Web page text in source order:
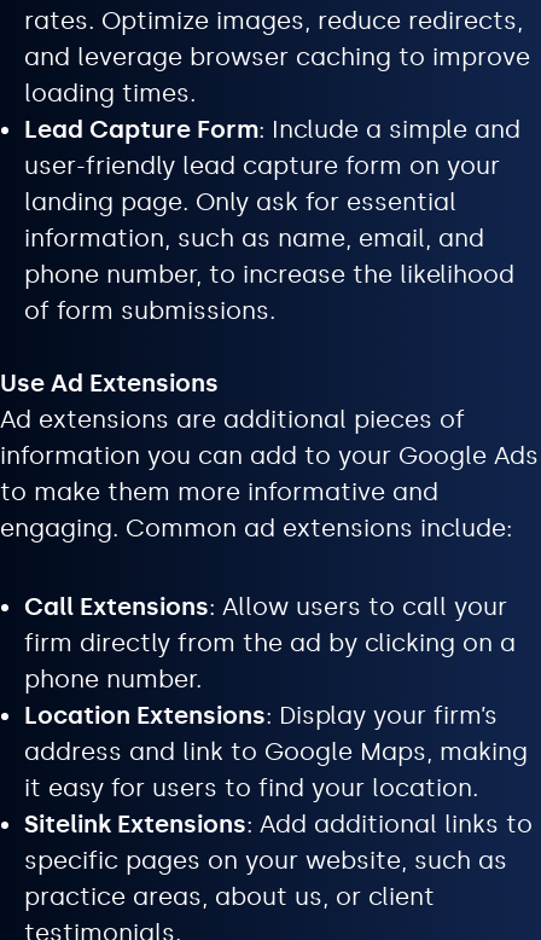
rates. Optimize images, reduce redirects,
and leverage browser caching to improve
loading times.
Lead Capture Form: Include a simple and
user-friendly lead capture form on your
landing page. Only ask for essential
information, such as name, email, and
phone number, to increase the likelihood
of form submissions.
Use Ad Extensions
Ad extensions are additional pieces of
information you can add to your Google Ads
to make them more informative and
engaging. Common ad extensions include:
Call Extensions: Allow users to call your
firm directly from the ad by clicking on a
phone number.
Location Extensions: Display your firm’s
address and link to Google Maps, making
it easy for users to find your location.
Sitelink Extensions: Add additional links to
specific pages on your website, such as
practice areas, about us, or client
testimonials.